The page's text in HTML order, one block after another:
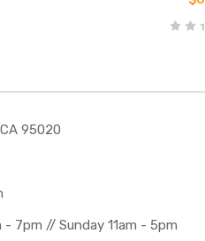
95020
- 7pm // Sunday 11am - 5pm